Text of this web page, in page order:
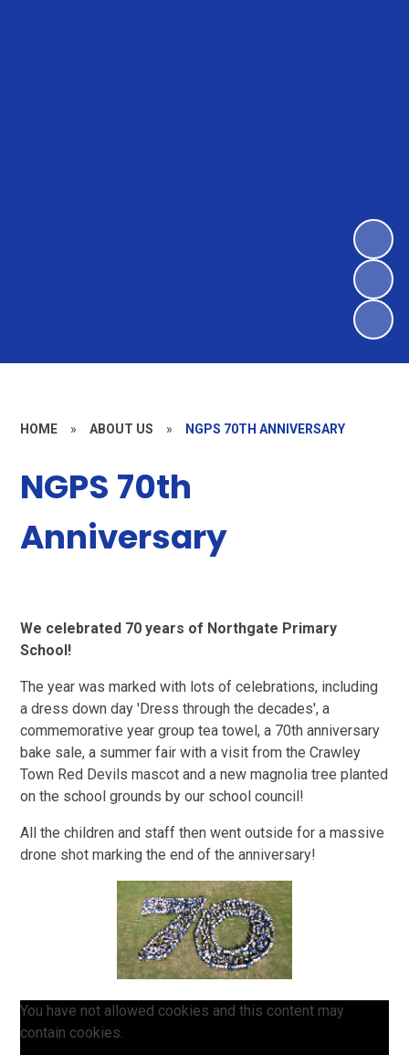
HOME » ABOUT US » NGPS 70TH ANNIVERSARY
NGPS 70th
Anniversary
We celebrated 70 years of Northgate Primary
School!
The year was marked with lots of celebrations, including
a dress down day 'Dress through the decades', a
commemorative year group tea towel, a 70th anniversary
bake sale, a summer fair with a visit from the Crawley
Town Red Devils mascot and a new magnolia tree planted
on the school grounds by our school council!
All the children and staff then went outside for a massive
drone shot marking the end of the anniversary!
You have not allowed cookies and this content may
contain cookies.